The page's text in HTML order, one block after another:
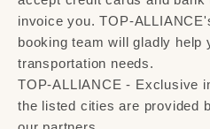
invoice you. TOP-
booking team will gladly help
transportation needs.
TOP-ALLIANCE - Exclusive
the listed cities are provided